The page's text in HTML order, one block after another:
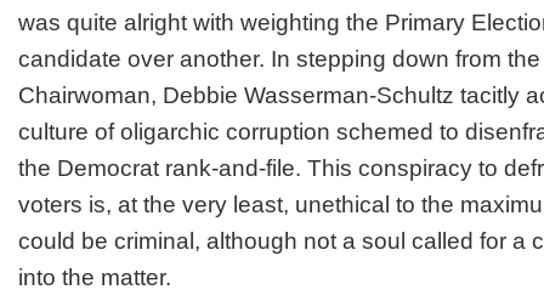
was quite alright with weighting the Primary
candidate over another. In stepping down from
Chairwoman, Debbie Wasserman-Schultz tacitly
culture of oligarchic corruption schemed to
the Democrat rank-and-file. This conspiracy to
voters is, at the very least, unethical to the
could be criminal, although not a soul called for a
into the matter.